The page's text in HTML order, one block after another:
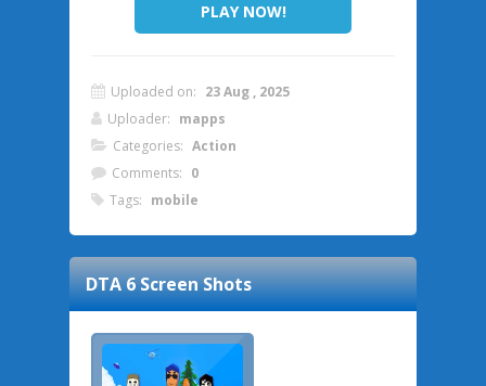
PLAY NOW!
Uploaded on: 23 Aug , 2025
Uploader: mapps
Categories: Action
Comments: 0
Tags: mobile
DTA 6Screen Shots